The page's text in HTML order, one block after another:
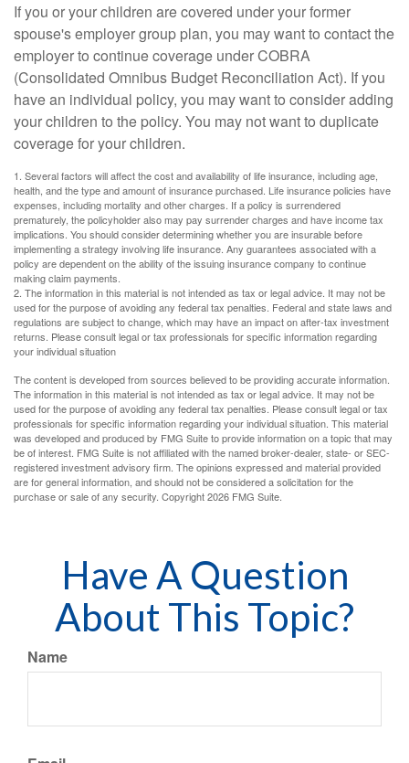
If you or your children are covered under your former
spouse's employer group plan, you may want to contact the
employer to continue coverage under COBRA
(Consolidated Omnibus Budget Reconciliation Act). If you
have an individual policy, you may want to consider adding
your children to the policy. You may not want to duplicate
coverage for your children.
1. Several factors will affect the cost and availability of life insurance, including age,
health, and the type and amount of insurance purchased. Life insurance policies have
expenses, including mortality and other charges. If a policy is surrendered
prematurely, the policyholder also may pay surrender charges and have income tax
implications. You should consider determining whether you are insurable before
implementing a strategy involving life insurance. Any guarantees associated with a
policy are dependent on the ability of the issuing insurance company to continue
making claim payments.
2. The information in this material is not intended as tax or legal advice. It may not be
used for the purpose of avoiding any federal tax penalties. Federal and state laws and
regulations are subject to change, which may have an impact on after-tax investment
returns. Please consult legal or tax professionals for specific information regarding
your individual situation
The content is developed from sources believed to be providing accurate information.
The information in this material is not intended as tax or legal advice. It may not be
used for the purpose of avoiding any federal tax penalties. Please consult legal or tax
professionals for specific information regarding your individual situation. This material
was developed and produced by FMG Suite to provide information on a topic that may
be of interest. FMG Suite is not affiliated with the named broker-dealer, state- or SEC-
registered investment advisory firm. The opinions expressed and material provided
are for general information, and should not be considered a solicitation for the
purchase or sale of any security. Copyright2026 FMG Suite.
Have A Question
About This Topic?
Name